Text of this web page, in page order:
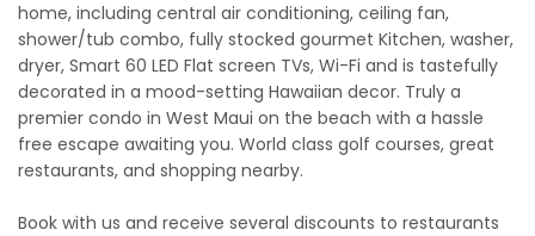
home, including central air conditioning, ceiling fan,
shower/tub combo, fully stocked gourmet Kitchen, washer,
dryer, Smart 60 LED Flat screen TVs, Wi-Fi and is tastefully
decorated in a mood-setting Hawaiian decor. Truly a
premier condo in West Maui on the beach with a hassle
free escape awaiting you. World class golf courses, great
restaurants, and shopping nearby.
Book with us and receive several discounts to restaurants